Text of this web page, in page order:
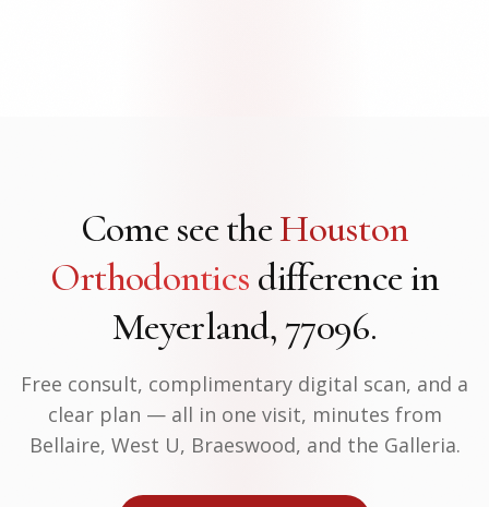
Come see theHouston
Orthodontics difference in
Meyerland, 77096.
Free consult, complimentary digital scan, and a
clear plan — all in one visit, minutes from
Bellaire, West U, Braeswood, and the Galleria.